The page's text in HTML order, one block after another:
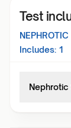
Test
Includes: 1
Nephrotic